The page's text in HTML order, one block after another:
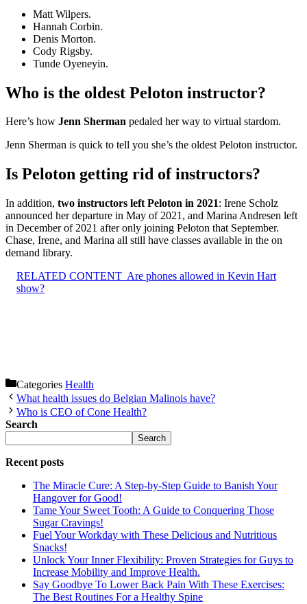
Matt Wilpers.
Hannah Corbin.
Denis Morton.
Cody Rigsby.
Tunde Oyeneyin.
Who is the oldest Peloton instructor?
Here’s how Jenn Sherman pedaled her way to virtual stardom.
Jenn Sherman is quick to tell you she’s the oldest Peloton instructor.
Is Peloton getting rid of instructors?
In addition, two instructors left Peloton in 2021: Irene Scholz
announced her departure in May of 2021, and Marina Andresen left
in December of 2021 after only joining Peloton that September.
Chase, Irene, and Marina all still have classes available in the on
demand library.
RELATED CONTENT Are phones allowed in Kevin Hart
show?
Categories Health
What health issues do Belgian Malinois have?
Who is CEO of Cone Health?
Search
Search
Recent posts
The Miracle Cure: A Step-by-Step Guide to Banish Your
Hangover for Good!
Tame Your Sweet Tooth: A Guide to Conquering Those
Sugar Cravings!
Fuel Your Workday with These Delicious and Nutritious
Snacks!
Unlock Your Inner Flexibility: Proven Strategies for Guys to
Increase Mobility and Improve Health.
Say Goodbye To Lower Back Pain With These Exercises:
The Best Routines For a Healthy Spine